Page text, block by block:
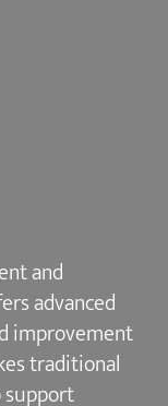
and
advanced
improvement
traditional
support